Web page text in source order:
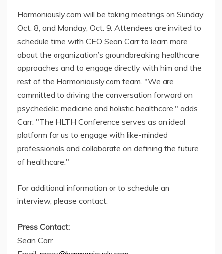
Harmoniously.com will be taking meetings on Sunday,
Oct. 8, and Monday, Oct. 9. Attendees are invited to
schedule time with CEO Sean Carr to learn more
about the organization’s groundbreaking healthcare
approaches and to engage directly with him and the
rest of the Harmoniously.com team. "We are
committed to driving the conversation forward on
psychedelic medicine and holistic healthcare," adds
Carr. "The HLTH Conference serves as an ideal
platform for us to engage with like-minded
professionals and collaborate on defining the future
of healthcare."
For additional information or to schedule an
interview, please contact:
Press Contact:
Sean Carr